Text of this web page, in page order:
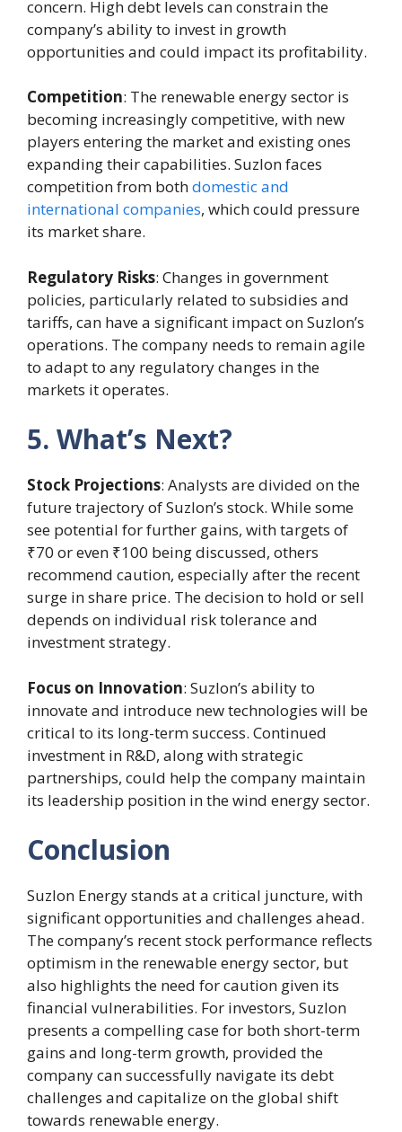
concern. High debt levels can constrain the
company’s ability to invest in growth
opportunities and could impact its profitability.
Competition: The renewable energy sector is
becoming increasingly competitive, with new
players entering the market and existing ones
expanding their capabilities. Suzlon faces
competition from bothdomestic and
international companies, which could pressure
its market share.
Regulatory Risks: Changes in government
policies, particularly related to subsidies and
tariffs, can have a significant impact on Suzlon’s
operations. The company needs to remain agile
to adapt to any regulatory changes in the
markets it operates.
5. What’s Next?
Stock Projections: Analysts are divided on the
future trajectory of Suzlon’s stock. While some
see potential for further gains, with targets of
₹70 or even ₹100 being discussed, others
recommend caution, especially after the recent
surge in share price. The decision to hold or sell
depends on individual risk tolerance and
investment strategy.
Focus on Innovation: Suzlon’s ability to
innovate and introduce new technologies will be
critical to its long-term success. Continued
investment in R&D, along with strategic
partnerships, could help the company maintain
its leadership position in the wind energy sector.
Conclusion
Suzlon Energy stands at a critical juncture, with
significant opportunities and challenges ahead.
The company’s recent stock performance reflects
optimism in the renewable energy sector, but
also highlights the need for caution given its
financial vulnerabilities. For investors, Suzlon
presents a compelling case for both short-term
gains and long-term growth, provided the
company can successfully navigate its debt
challenges and capitalize on the global shift
towards renewable energy.